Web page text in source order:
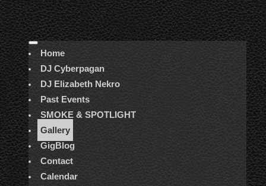
Home
DJ Cyberpagan
DJ Elizabeth Nekro
Past Events
SMOKE & SPOTLIGHT
Gallery
GigBlog
Contact
Calendar